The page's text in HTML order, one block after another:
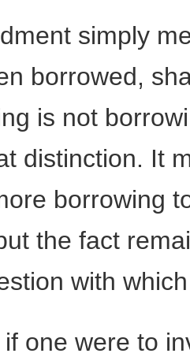
simply
borrowed,
is not
distinction. It
borrowing
the fact
with
if one were to